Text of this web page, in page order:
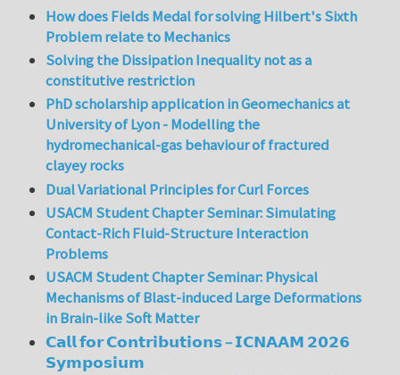
How does Fields Medal for solving Hilbert's Sixth
Problem relate to Mechanics
Solving the Dissipation Inequality not as a
constitutive restriction
PhD scholarship application in Geomechanics at
University of Lyon - Modelling the
hydromechanical-gas behaviour of fractured
clayey rocks
Dual Variational Principles for Curl Forces
USACM Student Chapter Seminar: Simulating
Contact-Rich Fluid-Structure Interaction
Problems
USACM Student Chapter Seminar: Physical
Mechanisms of Blast-induced Large Deformations
in Brain-like Soft Matter
𝗖𝗮𝗹𝗹 𝗳𝗼𝗿 𝗖𝗼𝗻𝘁𝗿𝗶𝗯𝘂𝘁𝗶𝗼𝗻𝘀 – 𝗜𝗖𝗡𝗔𝗔𝗠 𝟮𝟬𝟮𝟲
𝗦𝘆𝗺𝗽𝗼𝘀𝗶𝘂𝗺